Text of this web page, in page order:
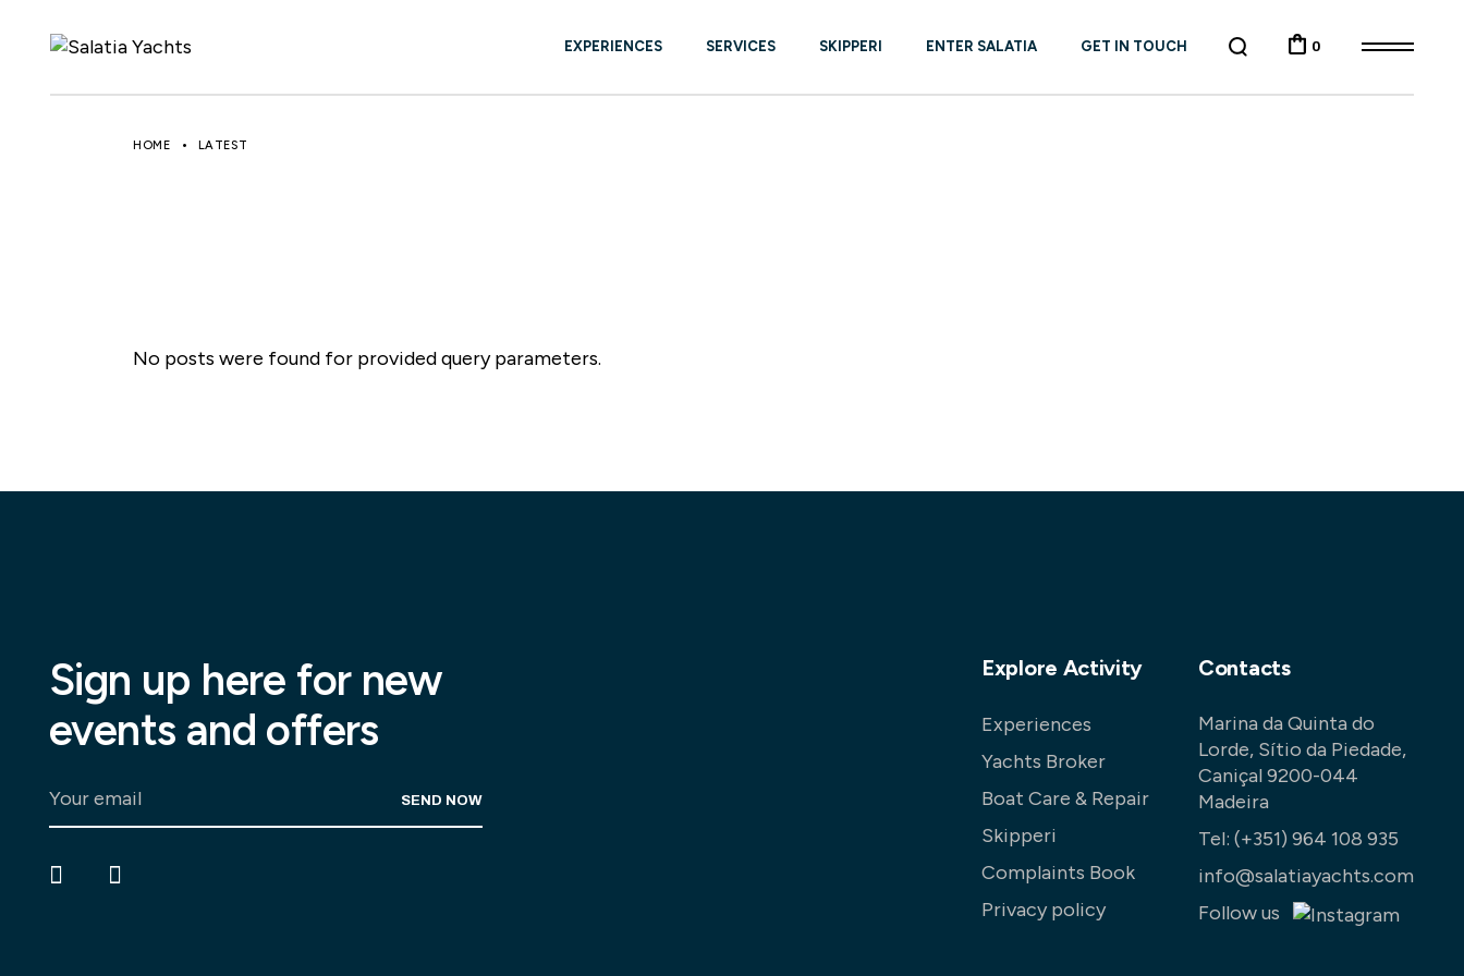
EXPERIENCES SERVICES SKIPPERI ENTER SALATIA GET IN TOUCH 0
HOME LATEST
No posts were found for provided query parameters.
Sign up here for new
events and offers
SEND NOW
Explore Activity
Experiences
Yachts Broker
Boat Care & Repair
Skipperi
Complaints Book
Privacy policy
Contacts
Marina da Quinta do
Lorde, Sítio da Piedade,
Caniçal 9200-044
Madeira
Tel: (+351) 964 108 935
info@salatiayachts.com
Follow us